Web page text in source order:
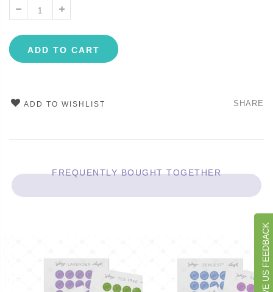
ADD TO CART
ADD TO WISHLIST SHARE
FREQUENTLY BOUGHT TOGETHER
GIVE US FEEDBACK